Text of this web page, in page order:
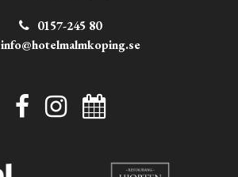
0157-245 80
info@hotelmalmkoping.se